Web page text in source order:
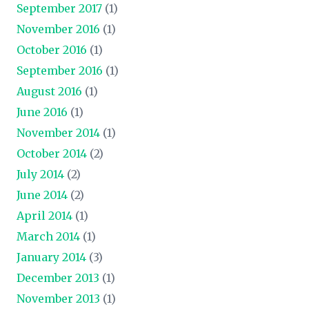
September 2017 (1)
November 2016 (1)
October 2016 (1)
September 2016 (1)
August 2016 (1)
June 2016 (1)
November 2014 (1)
October 2014 (2)
July 2014 (2)
June 2014 (2)
April 2014 (1)
March 2014 (1)
January 2014 (3)
December 2013 (1)
November 2013 (1)